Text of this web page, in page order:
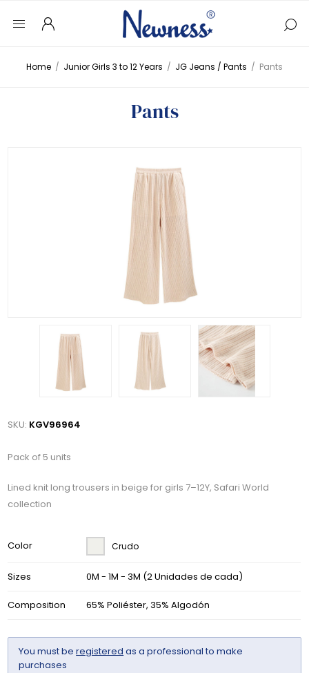
Home / Junior Girls 3 to 12 Years / JG Jeans / Pants / Pants
Pants
SKU: KGV96964
Pack of 5 units
Lined knit long trousers in beige for girls 7–12Y, Safari World
collection
Color Crudo
Sizes 0M - 1M - 3M (2 Unidades de cada)
Composition 65% Poliéster, 35% Algodón
You must beregistered as a professional to make
purchases